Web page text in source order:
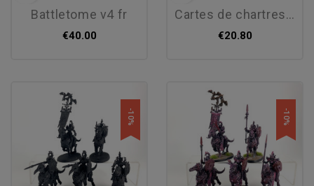
battletome v4 fr
€40.00
cartes de chartres v4 fr
€20.80
-10% -10%